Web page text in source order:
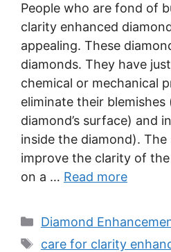
People who are fond of
clarity enhanced
appealing. These
diamonds. They have
chemical or mechanical
eliminate their
diamond’s surface) and
inside the diamond). The
improve the clarity of
on a … Read more
Categories
Diamond
Tags
care for clarity